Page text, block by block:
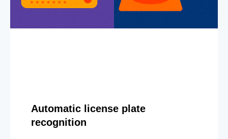
Automatic license plate
recognition